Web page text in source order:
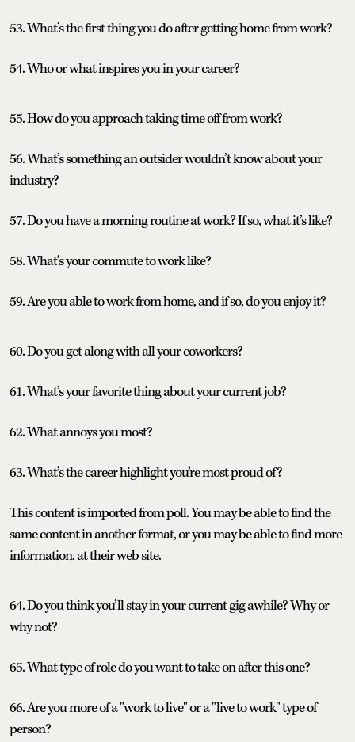
53. What’s the first thing you do after getting home from work?
54. Who or what inspires you in your career?
55. How do you approach taking time off from work?
56. What’s something an outsider wouldn’t know about your
industry?
57. Do you have a morning routine at work? If so, what it’s like?
58. What’s your commute to work like?
59. Are you able to work from home, and if so, do you enjoy it?
60. Do you get along with all your coworkers?
61. What’s your favorite thing about your current job?
62. What annoys you most?
63. What’s the career highlight you’re most proud of?
This content is imported from poll. You may be able to find the
same content in another format, or you may be able to find more
information, at their web site.
64. Do you think you’ll stay in your current gig awhile? Why or
why not?
65. What type of role do you want to take on after this one?
66. Are you more of a "work to live" or a "live to work" type of
person?